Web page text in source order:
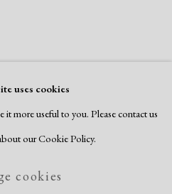
uses cookies
it more useful to you. Please contact us
our Cookie Policy.
cookies